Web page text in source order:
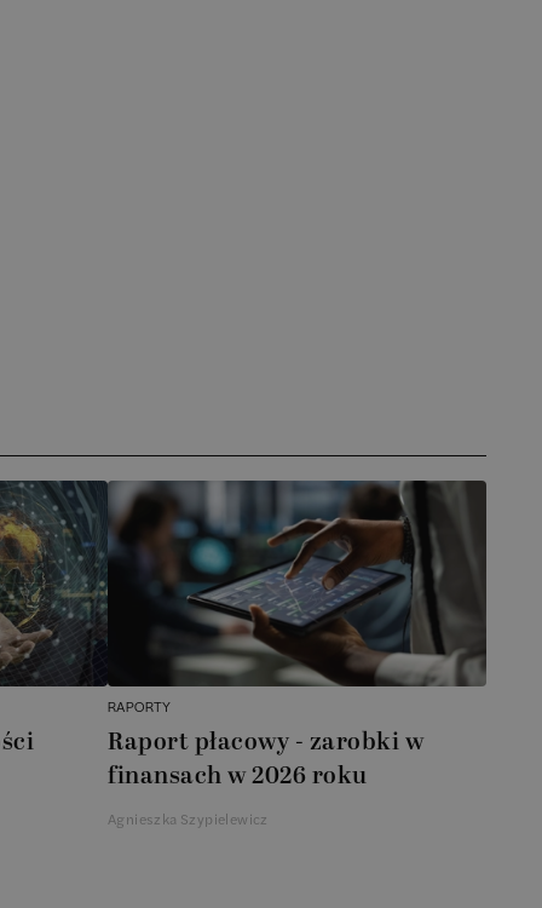
RAPORTY
Raport płacowy - zarobki w
finansach w 2026 roku
Agnieszka Szypielewicz